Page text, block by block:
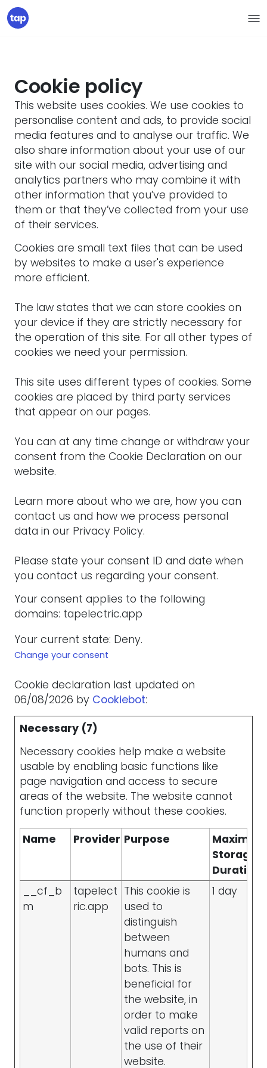
Cookie policy
This website uses cookies. We use cookies to
personalise content and ads, to provide social
media features and to analyse our traffic. We
also share information about your use of our
site with our social media, advertising and
analytics partners who may combine it with
other information that you’ve provided to
them or that they’ve collected from your use
of their services.
Cookies are small text files that can be used
by websites to make a user's experience
more efficient.
The law states that we can store cookies on
your device if they are strictly necessary for
the operation of this site. For all other types of
cookies we need your permission.
This site uses different types of cookies. Some
cookies are placed by third party services
that appear on our pages.
You can at any time change or withdraw your
consent from the Cookie Declaration on our
website.
Learn more about who we are, how you can
contact us and how we process personal
data in our Privacy Policy.
Please state your consent ID and date when
you contact us regarding your consent.
Your consent applies to the following
domains: tapelectric.app
Your current state: Deny.
Change your consent
Cookie declaration last updated on
06/08/2026 by Cookiebot:
Necessary (7)
Necessary cookies help make a website
usable by enabling basic functions like
page navigation and access to secure
areas of the website. The website cannot
function properly without these cookies.
Name
Provider Purpose
Maximum
Storage
Duration
__cf_b
m
tapelect
ric.app
This cookie is
used to
distinguish
between
humans and
bots. This is
beneficial for
the website, in
order to make
valid reports on
the use of their
website.
1 day